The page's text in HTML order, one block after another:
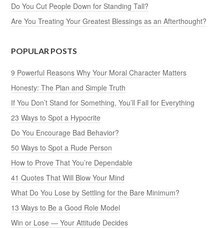
Do You Cut People Down for Standing Tall?
Are You Treating Your Greatest Blessings as an Afterthought?
POPULAR POSTS
9 Powerful Reasons Why Your Moral Character Matters
Honesty: The Plan and Simple Truth
If You Don’t Stand for Something, You’ll Fall for Everything
23 Ways to Spot a Hypocrite
Do You Encourage Bad Behavior?
50 Ways to Spot a Rude Person
How to Prove That You’re Dependable
41 Quotes That Will Blow Your Mind
What Do You Lose by Settling for the Bare Minimum?
13 Ways to Be a Good Role Model
Win or Lose — Your Attitude Decides